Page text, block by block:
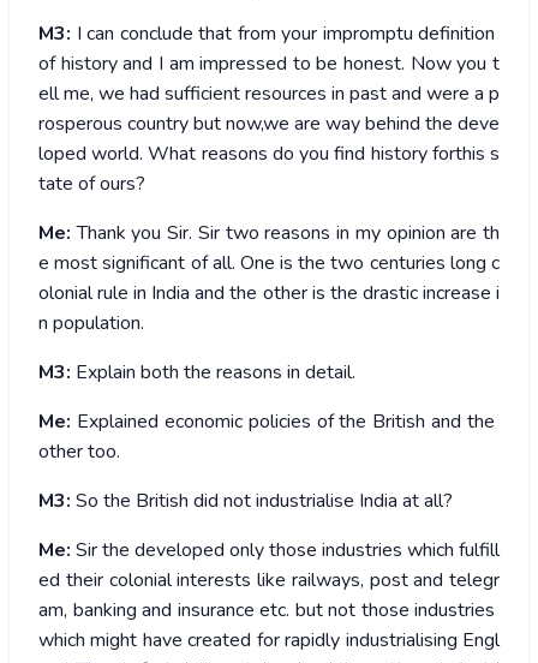
M3: I can conclude that from your impromptu definition
of history and I am impressed to be honest. Now you t
ell me, we had sufficient resources in past and were a p
rosperous country but now,we are way behind the deve
loped world. What reasons do you find history forthis s
tate of ours?
Me: Thank you Sir. Sir two reasons in my opinion are th
e most significant of all. One is the two centuries long c
olonial rule in India and the other is the drastic increase i
n population.
M3: Explain both the reasons in detail.
Me: Explained economic policies of the British and the
other too.
M3: So the British did not industrialise India at all?
Me: Sir the developed only those industries which fulfill
ed their colonial interests like railways, post and telegr
am, banking and insurance etc. but not those industries
which might have created for rapidly industrialising Engl